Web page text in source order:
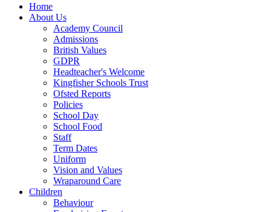
Home
About Us
Academy Council
Admissions
British Values
GDPR
Headteacher's Welcome
Kingfisher Schools Trust
Ofsted Reports
Policies
School Day
School Food
Staff
Term Dates
Uniform
Vision and Values
Wraparound Care
Children
Behaviour